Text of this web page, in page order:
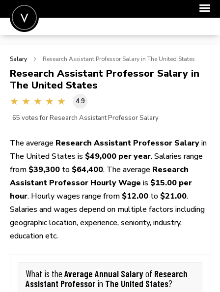
POST A JOB
SIGN IN
FOR CANDIDATES
Salary Research Assistant Professor Salary in The United States
Research Assistant Professor Salary in
The United States
4.9
65 votes for Research Assistant Professor Salary
The average Research Assistant Professor Salary in
The United States is $49,000 per year. Salaries range
from $39,300 to $64,400. The average Research
Assistant Professor Hourly Wage is $15.00 per
hour. Hourly wages range from $12.00 to $21.00.
Salaries and wages depend on multiple factors including
geographic location, experience, seniority, industry,
education etc.
What is the Average Annual Salaryof Research
Assistant Professor in The United States?